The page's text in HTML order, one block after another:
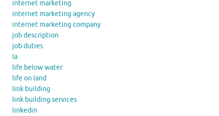
internet marketing
internet marketing agency
internet marketing company
job description
job duties
la
life below water
life on land
link building
link building services
linkedin